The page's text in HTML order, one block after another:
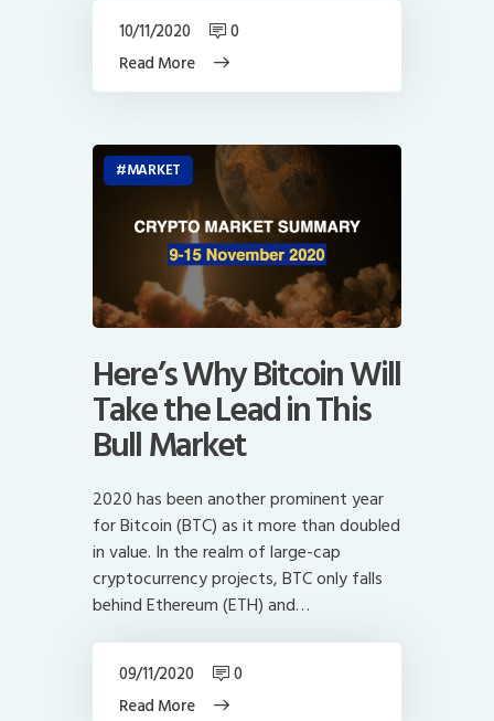
Read More
10/11/2020 0
MARKET
Here’s Why Bitcoin Will
Take the Lead in This
Bull Market
2020 has been another prominent year
for Bitcoin (BTC) as it more than doubled
in value. In the realm of large-cap
cryptocurrency projects, BTC only falls
behind Ethereum (ETH) and…
Read More
09/11/2020 0